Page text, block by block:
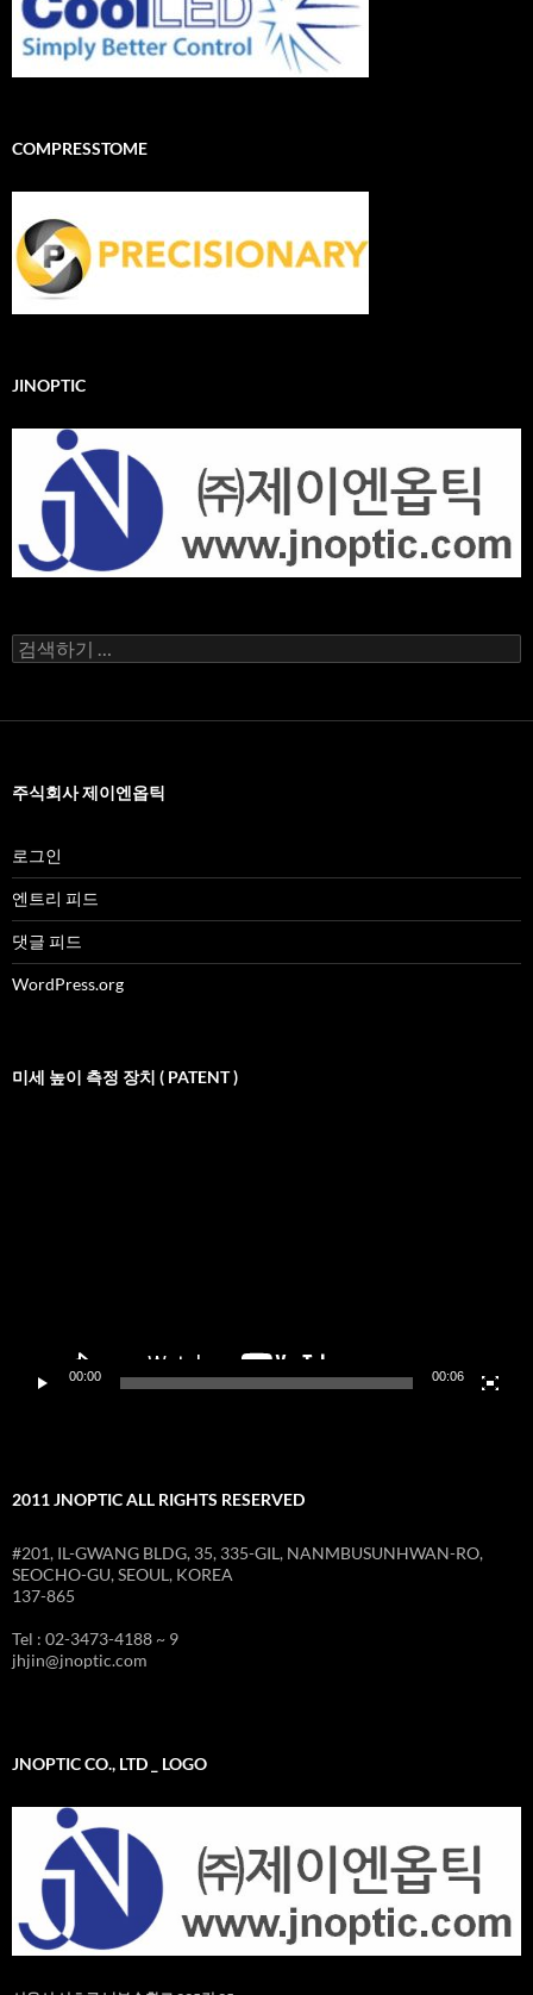
COMPRESSTOME
JINOPTIC
검
색
주식회사 제이엔옵틱
로그인
엔트리 피드
댓글 피드
WordPress.org
미세 높이 측정 장치 ( PATENT )
00:00 00:06
2011 JNOPTIC ALL RIGHTS RESERVED
#201, IL-GWANG BLDG, 35, 335-GIL, NANMBUSUNHWAN-RO,
SEOCHO-GU, SEOUL, KOREA
137-865
Tel : 02-3473-4188 ~ 9
jhjin@jnoptic.com
JNOPTIC CO., LTD _ LOGO